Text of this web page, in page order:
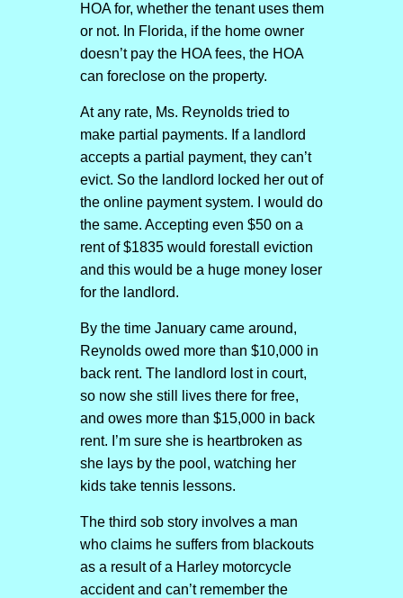
HOA for, whether the tenant uses them
or not. In Florida, if the home owner
doesn’t pay the HOA fees, the HOA
can foreclose on the property.
At any rate, Ms. Reynolds tried to
make partial payments. If a landlord
accepts a partial payment, they can’t
evict. So the landlord locked her out of
the online payment system. I would do
the same. Accepting even $50 on a
rent of $1835 would forestall eviction
and this would be a huge money loser
for the landlord.
By the time January came around,
Reynolds owed more than $10,000 in
back rent. The landlord lost in court,
so now she still lives there for free,
and owes more than $15,000 in back
rent. I’m sure she is heartbroken as
she lays by the pool, watching her
kids take tennis lessons.
The third sob story involves a man
who claims he suffers from blackouts
as a result of a Harley motorcycle
accident and can’t remember the